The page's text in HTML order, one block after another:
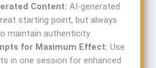
Content: AI-generated
starting point, but always
maintain authenticity.
for Maximum Effect: Use
in one session for enhanced